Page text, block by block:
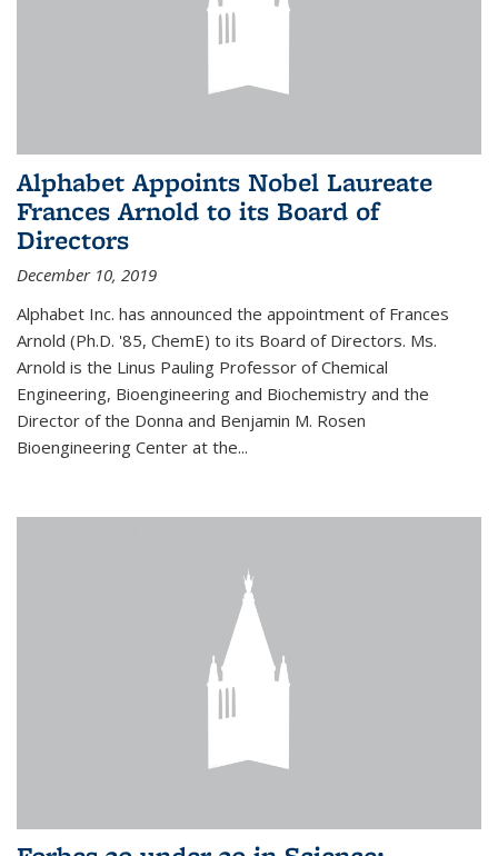
Alphabet Appoints Nobel Laureate
Frances Arnold to its Board of
Directors
December 10, 2019
Alphabet Inc. has announced the appointment of Frances
Arnold (Ph.D. '85, ChemE) to its Board of Directors. Ms.
Arnold is the Linus Pauling Professor of Chemical
Engineering, Bioengineering and Biochemistry and the
Director of the Donna and Benjamin M. Rosen
Bioengineering Center at the...